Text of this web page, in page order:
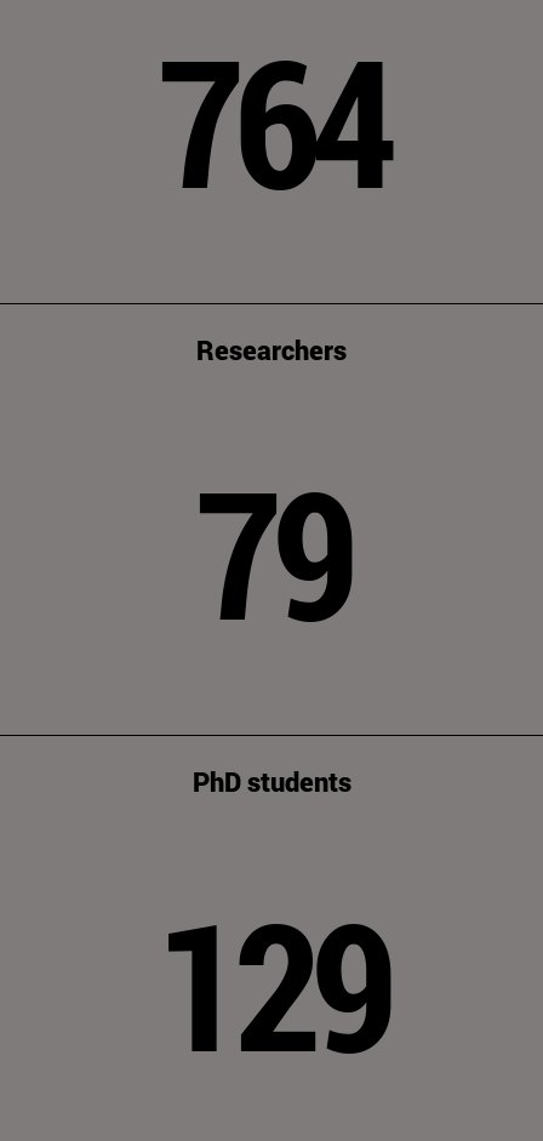
764
Researchers
79
PhD students
129